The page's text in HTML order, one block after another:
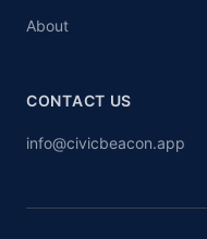
About
CONTACT US
info@civicbeacon.app